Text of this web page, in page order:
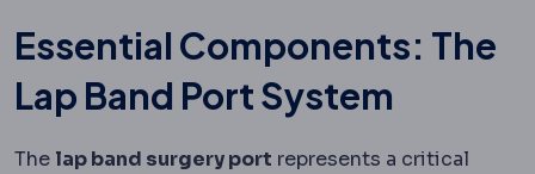
Essential Components: The
Lap Band Port System
The lap band surgery port represents a critical